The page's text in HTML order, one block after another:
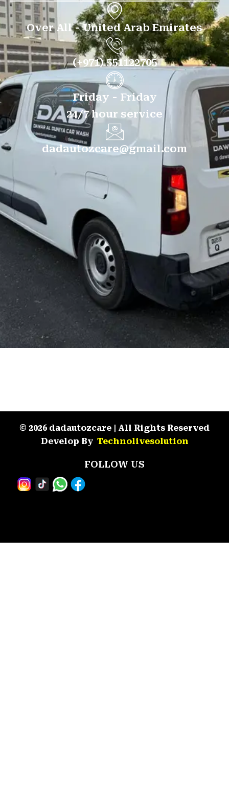
Over All - United Arab Emirates
(+971) 551122705
Friday - Friday
24/7 hour service
dadautozcare@gmail.com
© 2026 dadautozcare | All Rights Reserved
Develop By Technolivesolution
FOLLOW US